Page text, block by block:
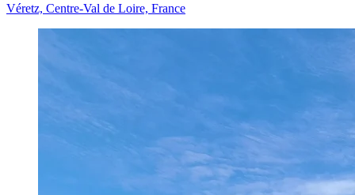
Véretz, Centre-Val de Loire, France